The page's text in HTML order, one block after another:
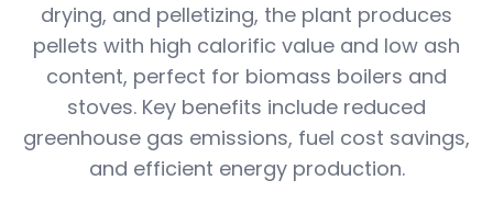
drying, and pelletizing, the plant produces
pellets with high calorific value and low ash
content, perfect for biomass boilers and
stoves. Key benefits include reduced
greenhouse gas emissions, fuel cost savings,
and efficient energy production.